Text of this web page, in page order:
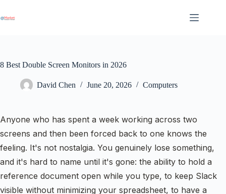
content
8 Best Double Screen Monitors in 2026
David Chen June 20, 2026 Computers
Anyone who has spent a week working across two
screens and then been forced back to one knows the
feeling. It's not nostalgia. You genuinely lose something,
and it's hard to name until it's gone: the ability to hold a
reference document open while you type, to keep Slack
visible without minimizing your spreadsheet, to have a